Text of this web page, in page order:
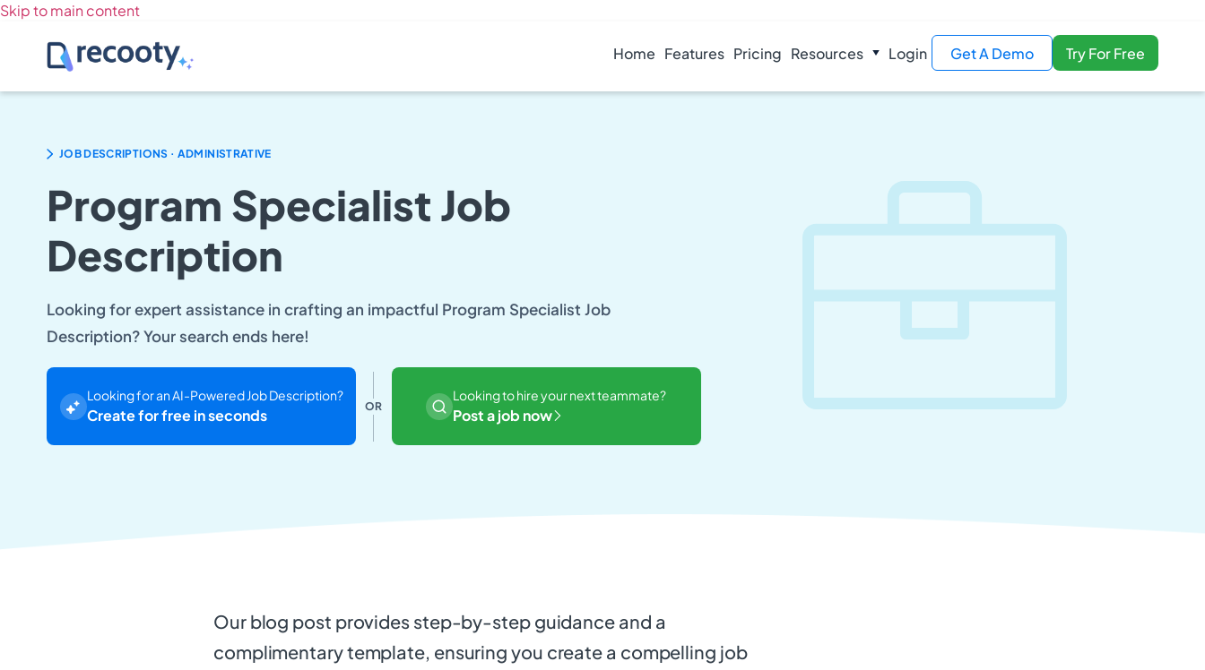
Skip to main content
Home Features Pricing Resources Login Get A Demo Try For Free
JOB DESCRIPTIONS . ADMINISTRATIVE
Program Specialist Job
Description
Looking for expert assistance in crafting an impactful Program Specialist Job
Description? Your search ends here!
Looking for an AI-Powered Job Description?
Create for free in seconds OR
Looking to hire your next teammate?
Post a job now
Our blog post provides step-by-step guidance and a
complimentary template, ensuring you create a compelling job